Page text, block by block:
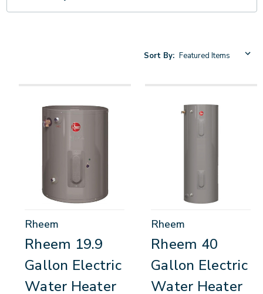
Sort By:
Rheem
Rheem 19.9
Gallon Electric
Water Heater
Rheem
Rheem 40
Gallon Electric
Water Heater